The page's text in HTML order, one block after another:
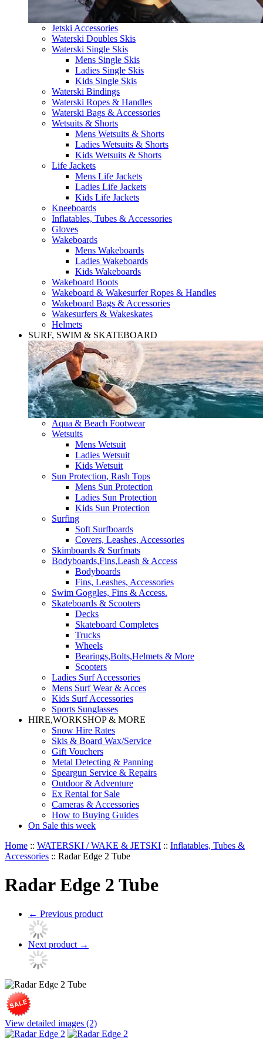
Jetski Accessories
Waterski Doubles Skis
Waterski Single Skis
Mens Single Skis
Ladies Single Skis
Kids Single Skis
Waterski Bindings
Waterski Ropes & Handles
Waterski Bags & Accessories
Wetsuits & Shorts
Mens Wetsuits & Shorts
Ladies Wetsuits & Shorts
Kids Wetsuits & Shorts
Life Jackets
Mens Life Jackets
Ladies Life Jackets
Kids Life Jackets
Kneeboards
Inflatables, Tubes & Accessories
Gloves
Wakeboards
Mens Wakeboards
Ladies Wakeboards
Kids Wakeboards
Wakeboard Boots
Wakeboard & Wakesurfer Ropes & Handles
Wakeboard Bags & Accessories
Wakesurfers & Wakeskates
Helmets
SURF, SWIM & SKATEBOARD
Aqua & Beach Footwear
Wetsuits
Mens Wetsuit
Ladies Wetsuit
Kids Wetsuit
Sun Protection, Rash Tops
Mens Sun Protection
Ladies Sun Protection
Kids Sun Protection
Surfing
Soft Surfboards
Covers, Leashes, Accessories
Skimboards & Surfmats
Bodyboards,Fins,Leash & Access
Bodyboards
Fins, Leashes, Accessories
Swim Goggles, Fins & Access.
Skateboards & Scooters
Decks
Skateboard Completes
Trucks
Wheels
Bearings,Bolts,Helmets & More
Scooters
Ladies Surf Accessories
Mens Surf Wear & Acces
Kids Surf Accessories
Sports Sunglasses
HIRE,WORKSHOP & MORE
Snow Hire Rates
Skis & Board Wax/Service
Gift Vouchers
Metal Detecting & Panning
Speargun Service & Repairs
Outdoor & Adventure
Ex Rental for Sale
Cameras & Accessories
How to Buying Guides
On Sale this week
Home :: WATERSKI / WAKE & JETSKI :: Inflatables, Tubes &
Accessories :: Radar Edge 2 Tube
Radar Edge 2 Tube
← Previous product
Next product →
View detailed images (2)